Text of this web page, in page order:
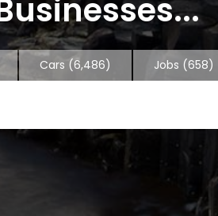
Cars (6,486) Jobs (658)